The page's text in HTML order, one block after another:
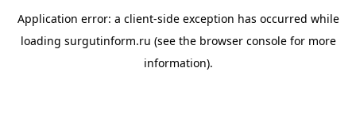
Application error: a client-side exception has occurred while
loading surgutinform.ru (see the browser consolefor more
information).